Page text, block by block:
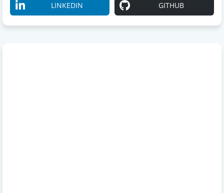
LINKEDIN GITHUB